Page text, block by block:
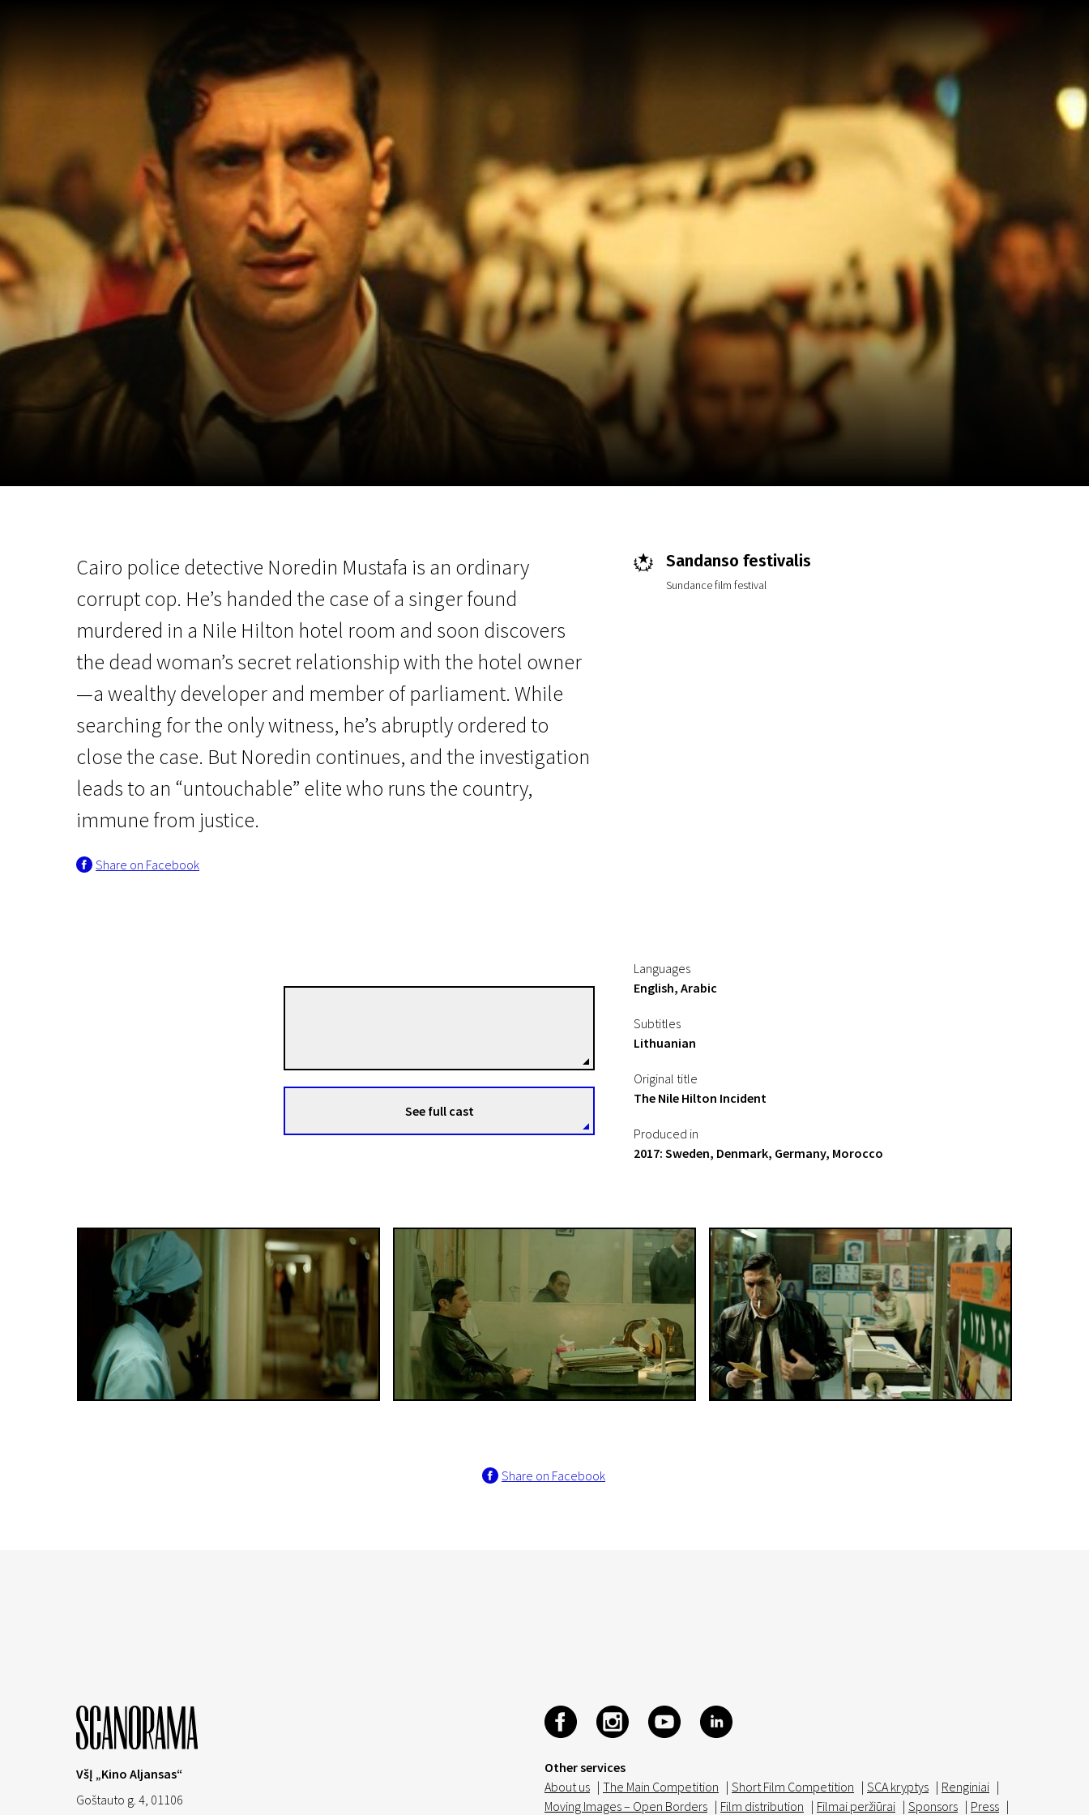
News from the North
Cairo police detective Noredin Mustafa is an ordinary
corrupt cop. He’s handed the case of a singer found
murdered in a Nile Hilton hotel room and soon discovers
the dead woman’s secret relationship with the hotel owner
—a wealthy developer and member of parliament. While
searching for the only witness, he’s abruptly ordered to
close the case. But Noredin continues, and the investigation
leads to an “untouchable” elite who runs the country,
immune from justice.
Share on Facebook
Sandanso festivalis
Sundance film festival
See full cast
Languages
English, Arabic
Subtitles
Lithuanian
Original title
The Nile Hilton Incident
Produced in
2017: Sweden, Denmark, Germany, Morocco
Share on Facebook
Other services
About us | The Main Competition | Short Film Competition | SCA kryptys | Renginiai |
Moving Images – Open Borders | Film distribution | Filmai peržiūrai | Sponsors | Press |
VšĮ „Kino Aljansas“
Goštauto g. 4, 01106